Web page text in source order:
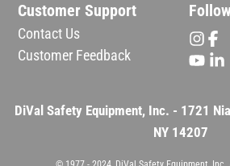
Customer Support
Contact Us
Customer Feedback
DiVal Safety Equipment, Inc. - 1721
NY 14207